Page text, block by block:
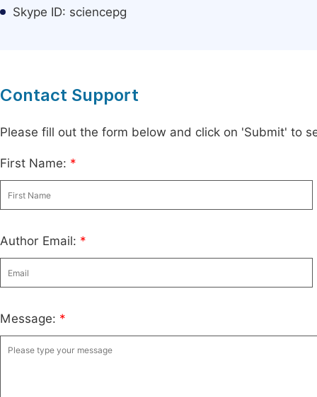
Skype ID: sciencepg
Contact Support
Please fill out the form below and click on 'Submit' to
First Name: *
Author Email: *
Message: *